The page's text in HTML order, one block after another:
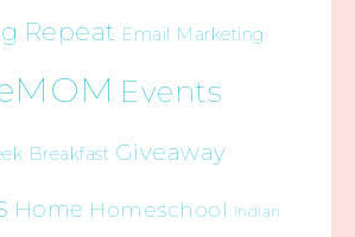
Repeat Email Marketing
Events
Breakfast Giveaway
Home Homeschool Indian